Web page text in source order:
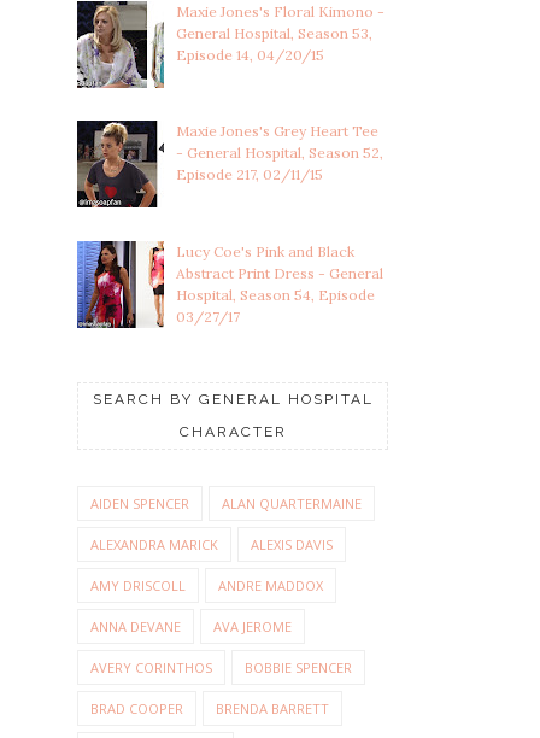
Maxie Jones's Floral Kimono -
General Hospital, Season 53,
Episode 14, 04/20/15
Maxie Jones's Grey Heart Tee
- General Hospital, Season 52,
Episode 217, 02/11/15
Lucy Coe's Pink and Black
Abstract Print Dress - General
Hospital, Season 54, Episode
03/27/17
SEARCH BY GENERAL HOSPITAL
CHARACTER
AIDEN SPENCER ALAN QUARTERMAINE
ALEXANDRA MARICK ALEXIS DAVIS
AMY DRISCOLL ANDRE MADDOX
ANNA DEVANE AVA JEROME
AVERY CORINTHOS BOBBIE SPENCER
BRAD COOPER BRENDA BARRETT